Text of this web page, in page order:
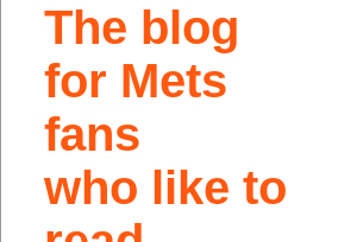
The blog
for Mets
fans
who like to